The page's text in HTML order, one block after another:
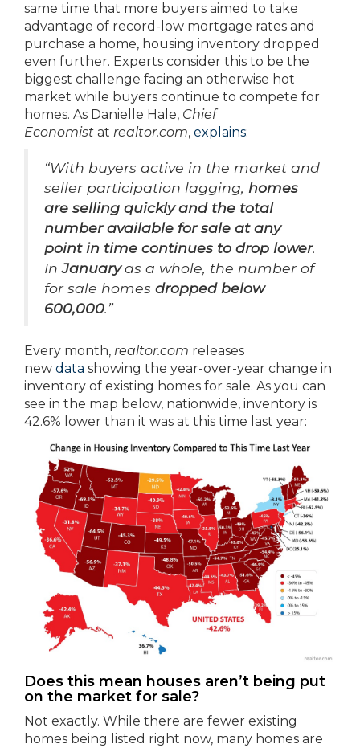
same time that more buyers aimed to take
advantage of record-low mortgage rates and
purchase a home, housing inventory dropped
even further. Experts consider this to be the
biggest challenge facing an otherwise hot
market while buyers continue to compete for
homes. As Danielle Hale, Chief
Economist at realtor.com, explains:
“With buyers active in the market and
seller participation lagging, homes
are selling quickly and the total
number available for sale at any
point in time continues to drop lower.
InJanuaryas a whole, the number of
for sale homes dropped below
600,000.”
Every month, realtor.com releases
new data showing the year-over-year change in
inventory of existing homes for sale. As you can
see in the map below, nationwide, inventory is
42.6% lower than it was at this time last year:
Does this mean houses aren’t being put
on the market for sale?
Not exactly. While there are fewer existing
homes being listed right now, many homes are